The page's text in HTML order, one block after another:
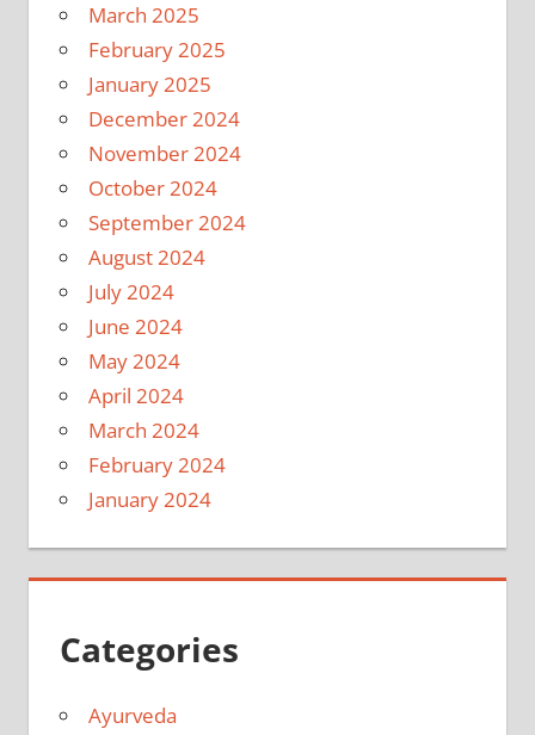
March 2025
February 2025
January 2025
December 2024
November 2024
October 2024
September 2024
August 2024
July 2024
June 2024
May 2024
April 2024
March 2024
February 2024
January 2024
Categories
Ayurveda